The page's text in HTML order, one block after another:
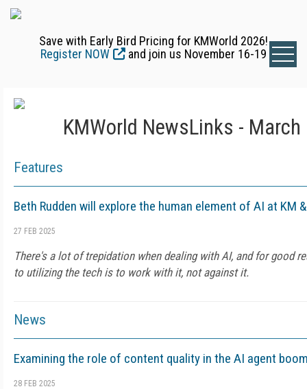
Save with Early Bird Pricing for KMWorld 2026!
Register NOW
and join us November 16-19
KMWorld NewsLinks - March
Features
Beth Rudden will explore the human element of AI at KM
27 FEB 2025
There's a lot of trepidation when dealing with AI, and for good
to utilizing the tech is to work with it, not against it.
News
Examining the role of content quality in the AI agent
28 FEB 2025